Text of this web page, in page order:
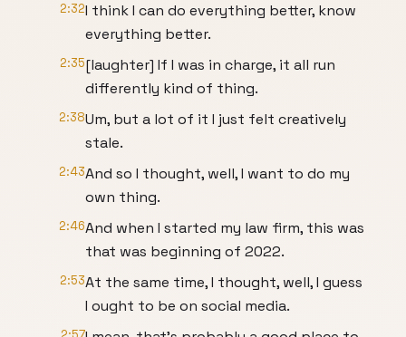
2:32I think I can do everything better, know
everything better.
2:35[laughter] If I was in charge, it all run
differently kind of thing.
2:38Um, but a lot of it I just felt creatively
stale.
2:43And so I thought, well, I want to do my
own thing.
2:46And when I started my law firm, this was
that was beginning of 2022.
2:53At the same time, I thought, well, I guess
I ought to be on social media.